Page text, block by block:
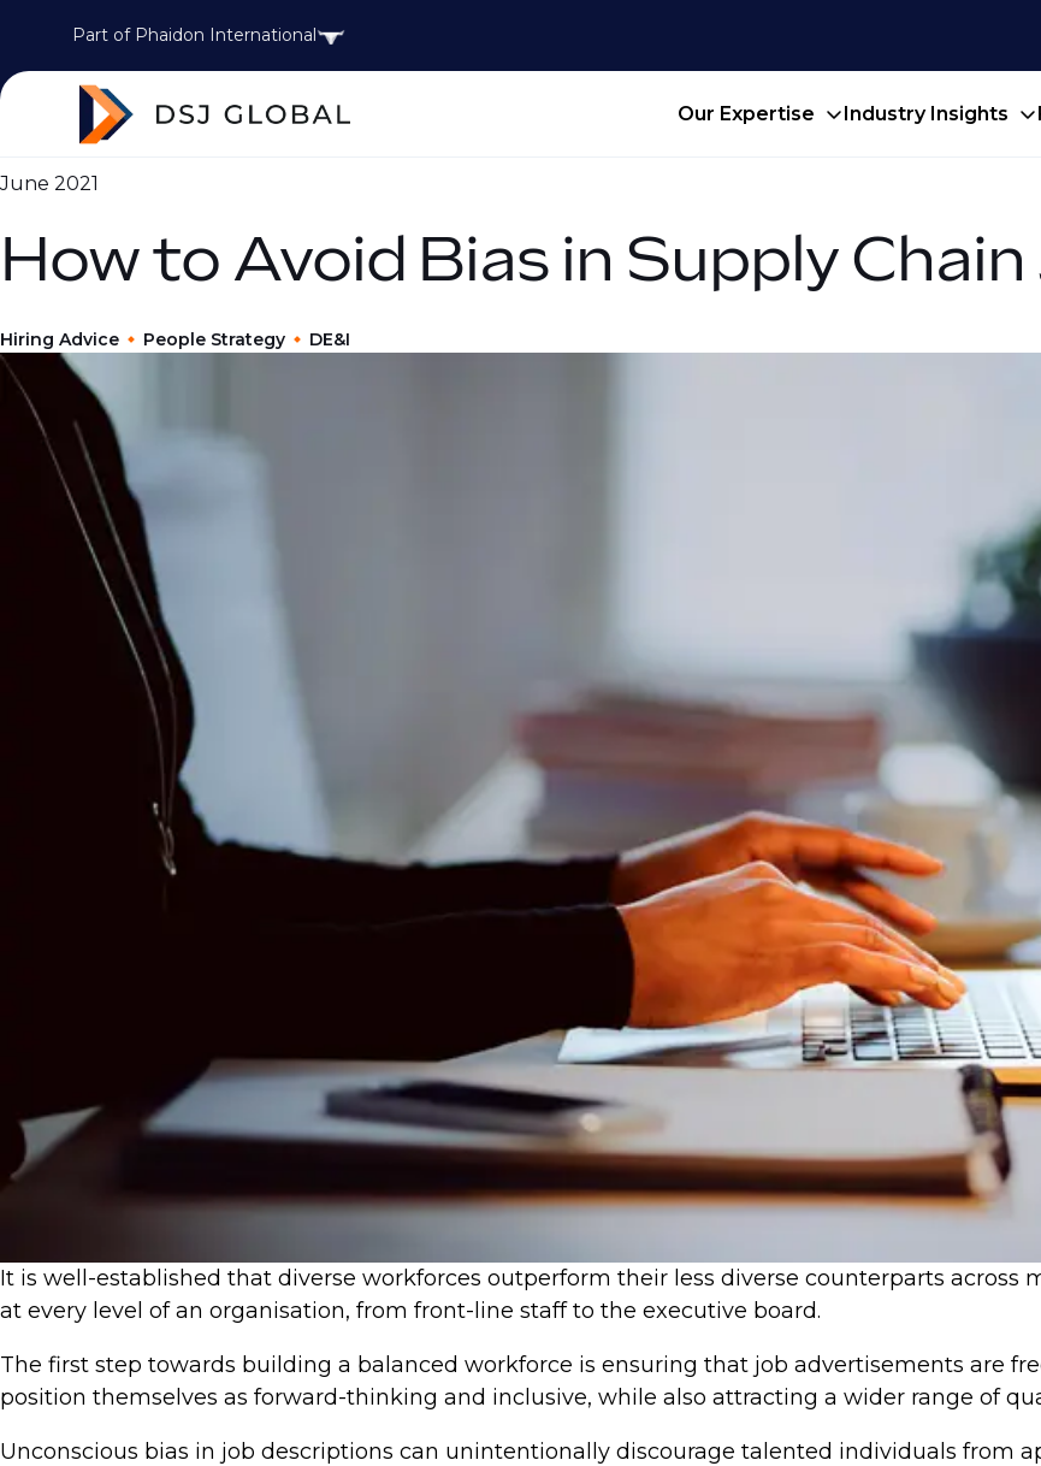
Part of Phaidon International
Our Expertise Industry Insights
June 2021
How to Avoid Bias in Supply
Hiring Advice People Strategy DE&I
It is well-established that diverse workforces outperform their less diverse counterparts across
at every level of an organisation, from front-line staff to the executive board.
The first step towards building a balanced workforce is ensuring that job advertisements are
position themselves as forward-thinking and inclusive, while also attracting a wider range of
Unconscious bias in job descriptions can unintentionally discourage talented individuals from